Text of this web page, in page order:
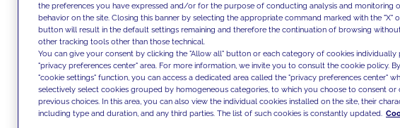
the preferences you have expressed and/or for the purpose of conducting analysis and monitoring
behavior on the site. Closing this banner by selecting the appropriate command marked with the "X"
button will result in the default settings remaining and therefore the continuation of browsing
other tracking tools other than those technical.
You can give your consent by clicking the "Allow all" button or each category of cookies individually
"privacy preferences center" area. For more information, we invite you to consult the cookie policy.
"cookie settings" function, you can access a dedicated area called the "privacy preferences center"
selectively select cookies grouped by homogeneous categories, to which you choose to consent
previous choices. In this area, you can also view the individual cookies installed on the site, their
including type and duration, and any third parties. The list of such cookies is constantly updated.